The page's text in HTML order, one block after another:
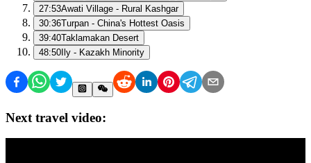
27:53Awati Village - Rural Kashgar
30:36Turpan - China's Hottest Oasis
39:40Taklamakan Desert
48:50 Ily - Kazakh Minority
Next travel video: